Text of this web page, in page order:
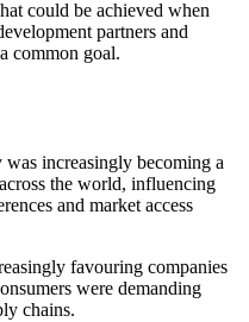
could be achieved when
partners and
common goal.
increasingly becoming a
the world, influencing
and market access
favouring companies
were demanding
chains.